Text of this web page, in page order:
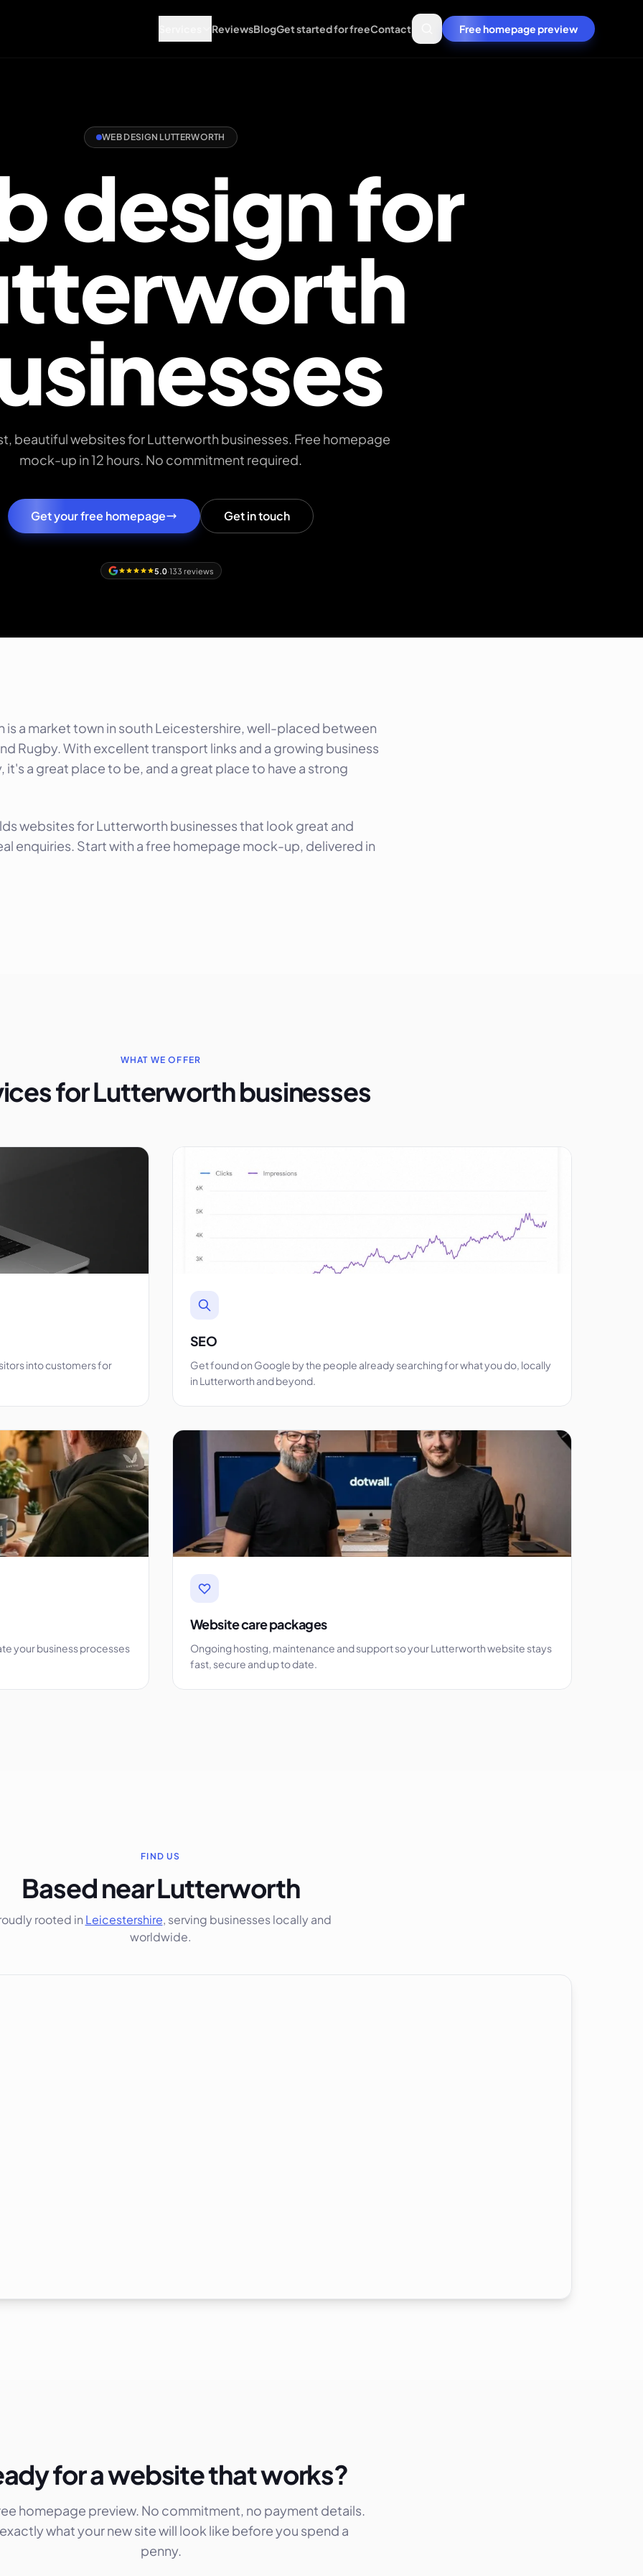
ReviewsBlogGet started for freeContact Free homepage preview
you the right way. Get a free homepage
WEB DESIGN LUTTERWORTH
design for
beautiful websites for Lutterworth businesses. Free homepage
mock-up in 12 hours. No commitment required.
Get your free homepage Get in touch
5.0·133 reviews
is a market town in south Leicestershire, well-placed between
Rugby. With excellent transport links and a growing business
it's a great place to be, and a great place to have a strong
websites for Lutterworth businesses that look great and
enquiries. Start with a free homepage mock-up, delivered in
WHAT WE OFFER
for Lutterworth businesses
into customers for
SEO
Get found on Google by the people already searching for what you do, locally
in Lutterworth and beyond.
your business processes
Website care packages
Ongoing hosting, maintenance and support so your Lutterworth website stays
fast, secure and up to date.
FIND US
Based near Lutterworth
rooted in Leicestershire, serving businesses locally and
worldwide.
for a website that works?
homepage preview. No commitment, no payment details.
what your new site will look like before you spend a
penny.